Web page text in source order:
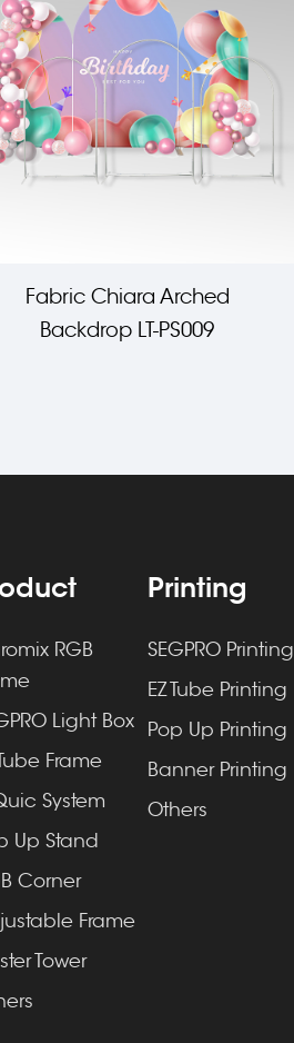
Fabric Chiara Arched
Backdrop LT-PS009
RGB
Light Box
Frame
System
Up Stand
Corner
Frame
Tower
Printing
SEGPRO Printing
EZ Tube Printing
Pop Up Printing
Banner Printing
Others